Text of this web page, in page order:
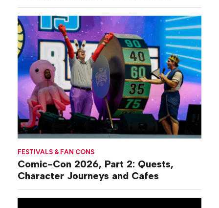
FESTIVALS & FAN CONS
Comic-Con 2026, Part 2: Quests,
Character Journeys and Cafes